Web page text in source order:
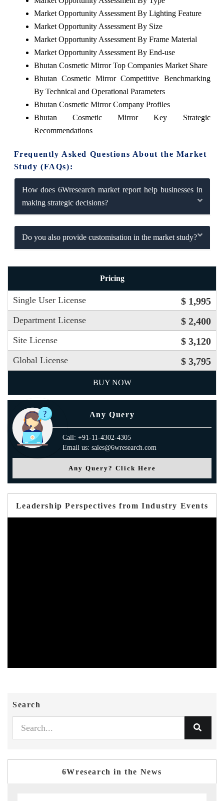
Market Opportunity Assessment By Lighting Feature
Market Opportunity Assessment By Size
Market Opportunity Assessment By Frame Material
Market Opportunity Assessment By End-use
Bhutan Cosmetic Mirror Top Companies Market Share
Bhutan Cosmetic Mirror Competitive Benchmarking
By Technical and Operational Parameters
Bhutan Cosmetic Mirror Company Profiles
Bhutan Cosmetic Mirror Key Strategic
Recommendations
Frequently Asked Questions About the Market
Study (FAQs):
How does 6Wresearch market report help businesses in
making strategic decisions?
Do you also provide customisation in the market study?
Pricing
Single User License $ 1,995
Department License $ 2,400
Site License $ 3,120
Global License $ 3,795
BUY NOW
Any Query
Call: +91-11-4302-4305
Email us: sales@6wresearch.com
Any Query? Click Here
Leadership Perspectives from Industry Events
Search
6Wresearch in the News